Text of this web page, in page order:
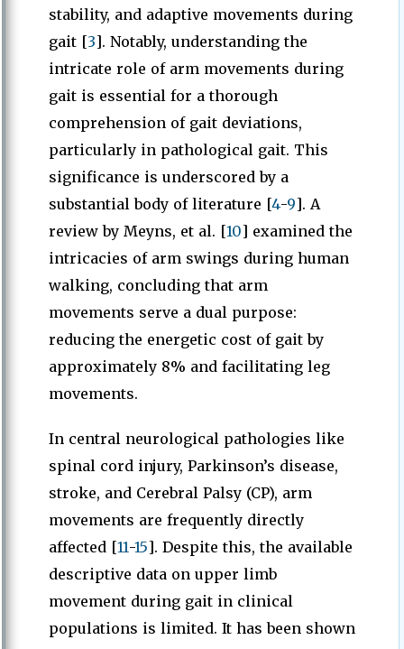
stability, and adaptive movements during
gait [3]. Notably, understanding the
intricate role of arm movements during
gait is essential for a thorough
comprehension of gait deviations,
particularly in pathological gait. This
significance is underscored by a
substantial body of literature [4-9]. A
review by Meyns, et al. [10] examined the
intricacies of arm swings during human
walking, concluding that arm
movements serve a dual purpose:
reducing the energetic cost of gait by
approximately 8% and facilitating leg
movements.
In central neurological pathologies like
spinal cord injury, Parkinson’s disease,
stroke, and Cerebral Palsy (CP), arm
movements are frequently directly
affected [11-15]. Despite this, the available
descriptive data on upper limb
movement during gait in clinical
populations is limited. It has been shown